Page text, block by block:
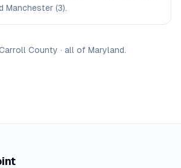
Manchester (3).
County · all of Maryland.